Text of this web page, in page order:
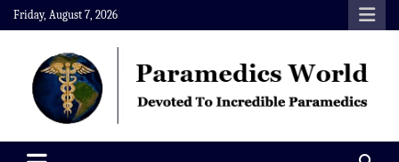
Skip
to
content
Friday, August 7, 2026
Paramedics World